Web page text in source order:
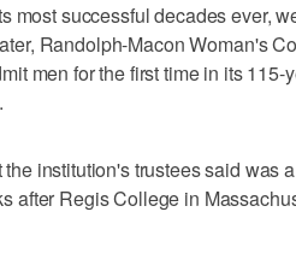
most successful decades ever,
Randolph-Macon Woman's
men for the first time in its 115-
institution's trustees said was
after Regis College in